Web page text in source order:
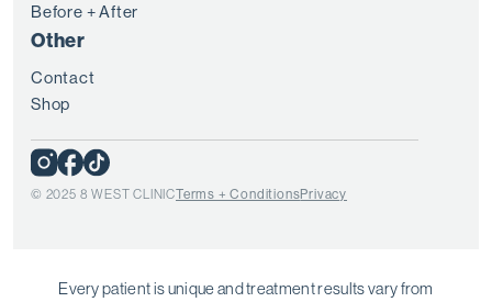
Before + After
Other
Contact
Shop
© 2025 8 WEST CLINICTerms + ConditionsPrivacy
Every patient is unique and treatment results vary from